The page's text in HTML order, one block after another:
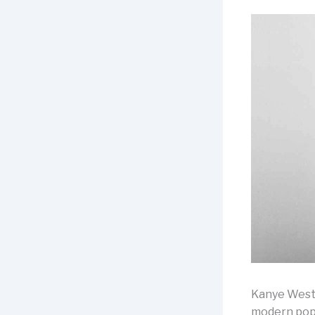
Kanye
modern